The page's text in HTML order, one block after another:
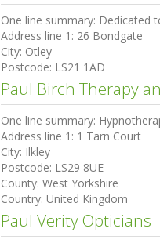
One line summary: Dedicated
Address line 1: 26 Bondgate
City: Otley
Postcode: LS21 1AD
Paul Birch Therapy
One line summary:
Address line 1: 1 Tarn Court
City: Ilkley
Postcode: LS29 8UE
County: West Yorkshire
Country: United Kingdom
Paul Verity Opticians